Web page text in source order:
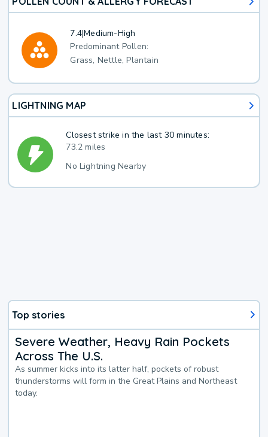
7.4|Medium-High
Predominant Pollen:
Grass, Nettle, Plantain
LIGHTNING MAP
Closest strike in the last 30 minutes:
73.2 miles
No Lightning Nearby
Top stories
Severe Weather, Heavy Rain Pockets
Across The U.S.
As summer kicks into its latter half, pockets of robust
thunderstorms will form in the Great Plains and Northeast
today.